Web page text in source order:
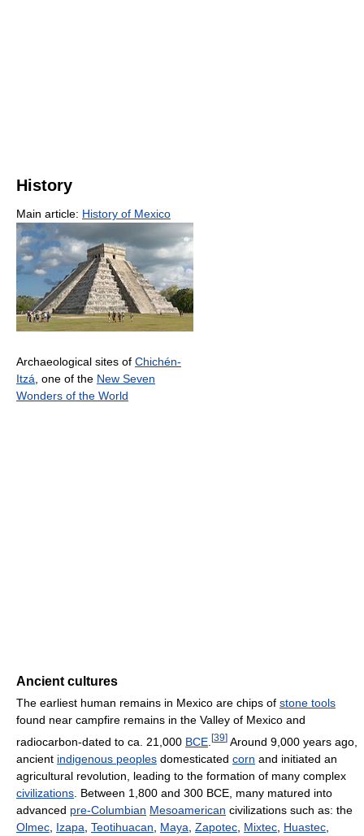
History
Main article: History of Mexico
Archaeological sites of Chichén-
Itzá , one of the New Seven
Wonders of the World
Ancient cultures
The earliest human remains in Mexico are chips of stone tools
found near campfire remains in the Valley of Mexico and
radiocarbon-dated to ca. 21,000 BCE [39] Around 9,000 years ago,
ancient indigenous peoples domesticated corn and initiated an
agricultural revolution, leading to the formation of many complex
civilizations . Between 1,800 and 300 BCE, many matured into
advanced pre-Columbian Mesoamerican civilizations such as: the
Olmec Izapa Teotihuacan Maya Zapotec Mixtec Huastec